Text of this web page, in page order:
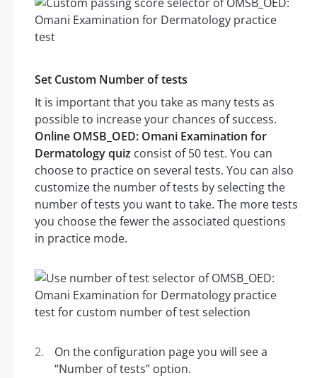
Set Custom Number of tests
It is important that you take as many tests as
possible to increase your chances of success.
Online OMSB_OED: Omani Examination for
Dermatology quiz consist of 50 test. You can
choose to practice on several tests. You can also
customize the number of tests by selecting the
number of tests you want to take. The more tests
you choose the fewer the associated questions
in practice mode.
On the configuration page you will see a
“Number of tests” option.